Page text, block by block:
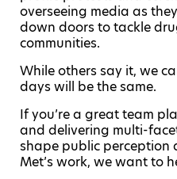
overseeing media as
down doors to tackle
communities.
While others say it, we
days will be the same.
If you’re a great team
and delivering multi-
shape public perception
Met’s work, we want to